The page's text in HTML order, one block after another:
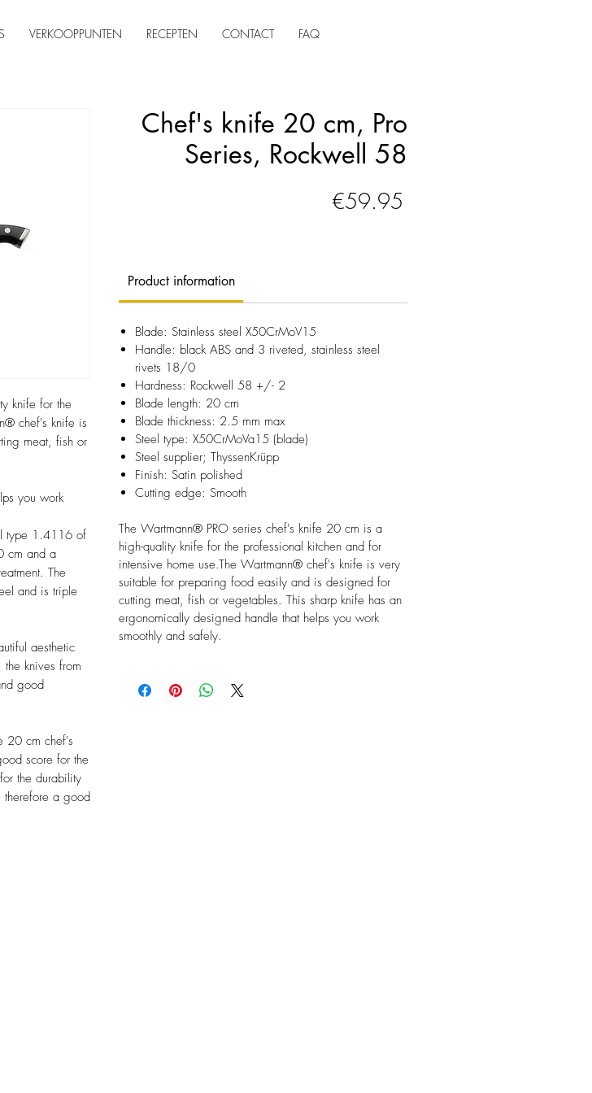
VERKOOPPUNTEN RECEPTEN CONTACT FAQ
knife for the
chef's knife is
meat, fish or
you work
type 1.4116 of
cm and a
The
and is triple
aesthetic
knives from
good
20 cm chef's
score for the
the durability
a good
Chef's knife 20 cm, Pro
Series, Rockwell 58
€59.95
Product information
Blade: Stainless steel X50CrMoV15
Handle: black ABS and 3 riveted, stainless steel
rivets 18/0
Hardness: Rockwell 58 +/- 2
Blade length: 20 cm
Blade thickness: 2.5 mm max
Steel type: X50CrMoVa15 (blade)
Steel supplier; ThyssenKrüpp
Finish: Satin polished
Cutting edge: Smooth
The Wartmann® PRO series chef's knife 20 cm is a
high-quality knife for the professional kitchen and for
intensive home use.The Wartmann® chef's knife is very
suitable for preparing food easily and is designed for
cutting meat, fish or vegetables. This sharp knife has an
ergonomically designed handle that helps you work
smoothly and safely.